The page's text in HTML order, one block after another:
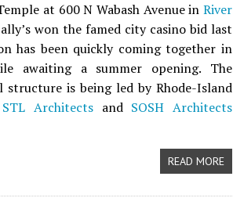
at 600 N Wabash Avenue in River
won the famed city casino bid last
has been quickly coming together in
awaiting a summer opening. The
is being led by Rhode-Island
STL Architects and SOSH Architects
READ MORE